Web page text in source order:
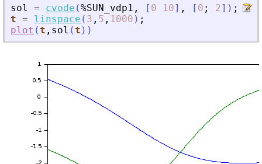
sol = cvode (%SUN_vdp1 , [ 0 10] , [ 0 ; 2] ) ;
t = linspace ( 3 , 5 , 1000 ) ;
plot (t , sol (t ) )